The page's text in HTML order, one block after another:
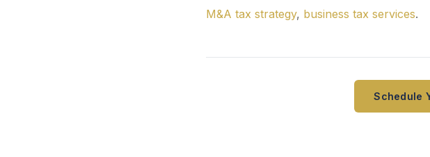
M&A tax strategy, business tax services.
Schedule